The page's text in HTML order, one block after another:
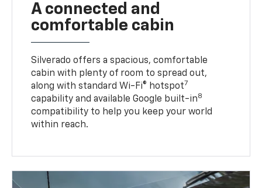
A connected and
comfortable cabin
Silverado offers a spacious, comfortable
cabin with plenty of room to spread out,
along with standard Wi-Fi® hotspot7
capability and available Google built-in8
compatibility to help you keep your world
within reach.